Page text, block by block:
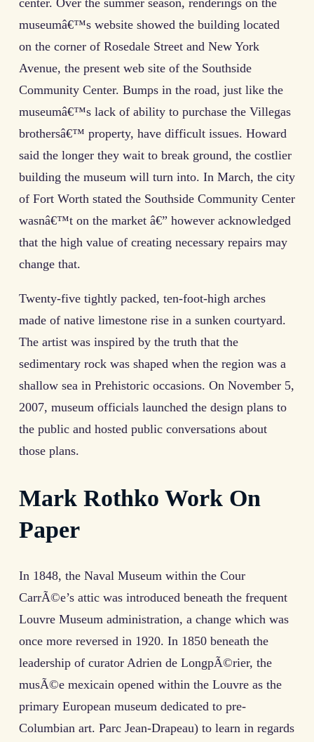
center. Over the summer season, renderings on the
museumâ€™s website showed the building located
on the corner of Rosedale Street and New York
Avenue, the present web site of the Southside
Community Center. Bumps in the road, just like the
museumâ€™s lack of ability to purchase the Villegas
brothersâ€™ property, have difficult issues. Howard
said the longer they wait to break ground, the costlier
building the museum will turn into. In March, the city
of Fort Worth stated the Southside Community Center
wasnâ€™t on the market â€” however acknowledged
that the high value of creating necessary repairs may
change that.
Twenty-five tightly packed, ten-foot-high arches
made of native limestone rise in a sunken courtyard.
The artist was inspired by the truth that the
sedimentary rock was shaped when the region was a
shallow sea in Prehistoric occasions. On November 5,
2007, museum officials launched the design plans to
the public and hosted public conversations about
those plans.
Mark Rothko Work On
Paper
In 1848, the Naval Museum within the Cour
CarrÃ©e’s attic was introduced beneath the frequent
Louvre Museum administration, a change which was
once more reversed in 1920. In 1850 beneath the
leadership of curator Adrien de LongpÃ©rier, the
musÃ©e mexicain opened within the Louvre as the
primary European museum dedicated to pre-
Columbian art. Parc Jean-Drapeau) to learn in regards